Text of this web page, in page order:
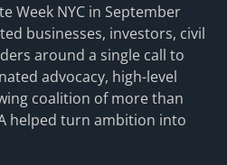
Week NYC in September
businesses, investors, civil
around a single call to
advocacy, high-level
coalition of more than
helped turn ambition into